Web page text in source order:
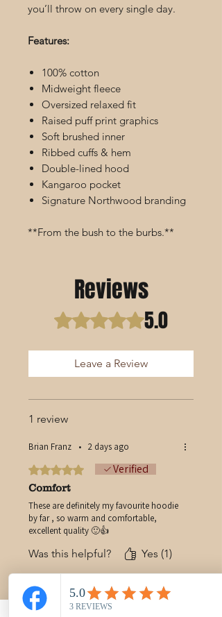
you’ll throw on every single day.
Features:
100% cotton
Midweight fleece
Oversized relaxed fit
Raised puff print graphics
Soft brushed inner
Ribbed cuffs & hem
Double-lined hood
Kangaroo pocket
Signature Northwood branding
**From the bush to the burbs.**
Reviews
Rated 5 out of 5 stars.
5.0
Leave a Review
1 review
Brian Franz • 2 days ago
Rated 5 out of 5 stars.
Verified
Comfort
These are definitely my favourite hoodie
by far , so warm and comfortable,
excellent quality 🙂👍
Was this helpful? Yes (1)
You may also like